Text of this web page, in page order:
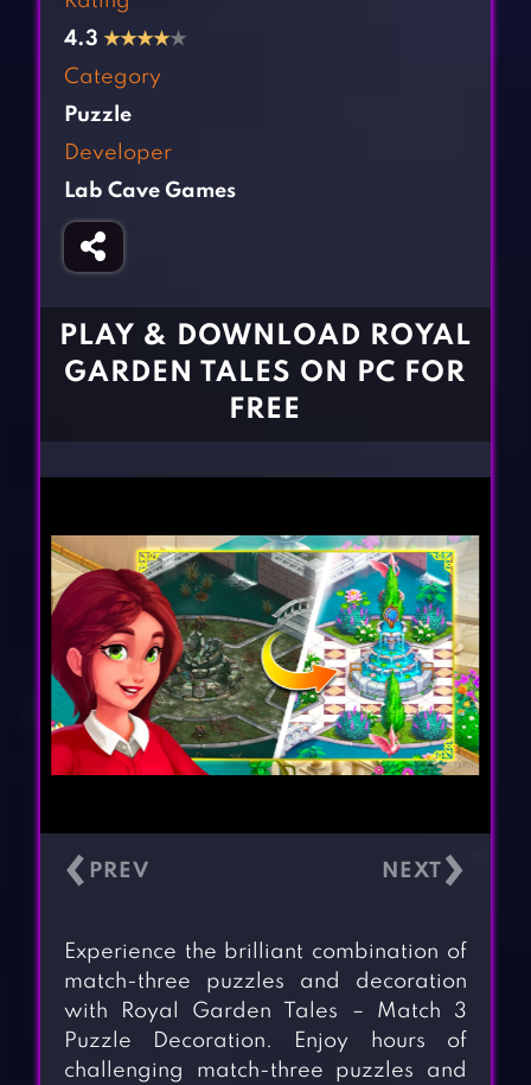
Fighting Games
Girl Games
Gun Games
BLOG
CONTACT
4.3 ★★★★★
Category
Puzzle
Developer
Lab Cave Games
PLAY & DOWNLOAD ROYAL
GARDEN TALES ON PC FOR
FREE
‹ ›
Experience the brilliant combination of
match-three puzzles and decoration
with Royal Garden Tales – Match 3
Puzzle Decoration. Enjoy hours of
challenging match-three puzzles and